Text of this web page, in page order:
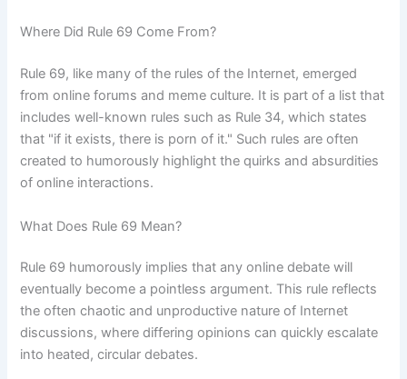
Where Did Rule 69 Come From?
Rule 69, like many of the rules of the Internet, emerged
from online forums and meme culture. It is part of a list that
includes well-known rules such as Rule 34, which states
that "if it exists, there is porn of it." Such rules are often
created to humorously highlight the quirks and absurdities
of online interactions.
What Does Rule 69 Mean?
Rule 69 humorously implies that any online debate will
eventually become a pointless argument. This rule reflects
the often chaotic and unproductive nature of Internet
discussions, where differing opinions can quickly escalate
into heated, circular debates.